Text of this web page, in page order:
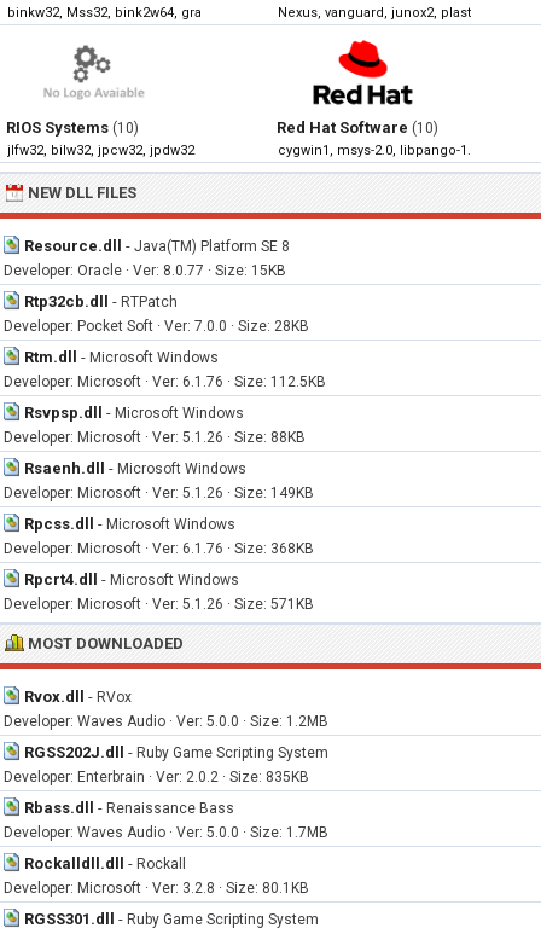
binkw32, Mss32, bink2w64, granny2 Nexus, vanguard, junox2, plasticz
RIOS Systems (10)
jlfw32, bilw32, jpcw32, jpdw32
Red Hat Software (10)
cygwin1, msys-2.0, libpango-1.0-0,
NEW DLL FILES
Resource.dll - Java(TM) Platform SE 8
Developer: Oracle · Ver: 8.0.77 · Size: 15KB
Rtp32cb.dll - RTPatch
Developer: Pocket Soft · Ver: 7.0.0 · Size: 28KB
Rtm.dll - Microsoft Windows
Developer: Microsoft · Ver: 6.1.76 · Size: 112.5KB
Rsvpsp.dll - Microsoft Windows
Developer: Microsoft · Ver: 5.1.26 · Size: 88KB
Rsaenh.dll - Microsoft Windows
Developer: Microsoft · Ver: 5.1.26 · Size: 149KB
Rpcss.dll - Microsoft Windows
Developer: Microsoft · Ver: 6.1.76 · Size: 368KB
Rpcrt4.dll - Microsoft Windows
Developer: Microsoft · Ver: 5.1.26 · Size: 571KB
MOST DOWNLOADED
Rvox.dll - RVox
Developer: Waves Audio · Ver: 5.0.0 · Size: 1.2MB
RGSS202J.dll - Ruby Game Scripting System
Developer: Enterbrain · Ver: 2.0.2 · Size: 835KB
Rbass.dll - Renaissance Bass
Developer: Waves Audio · Ver: 5.0.0 · Size: 1.7MB
Rockalldll.dll - Rockall
Developer: Microsoft · Ver: 3.2.8 · Size: 80.1KB
RGSS301.dll - Ruby Game Scripting System